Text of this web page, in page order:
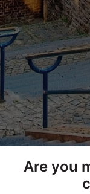
Are you